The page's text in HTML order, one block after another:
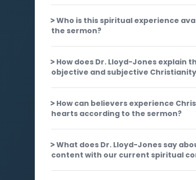
Who is this spiritual experience
the sermon?
How does Dr. Lloyd-Jones explain
objective and subjective
How can believers experience
hearts according to the sermon?
What does Dr. Lloyd-Jones say
content with our current spiritual